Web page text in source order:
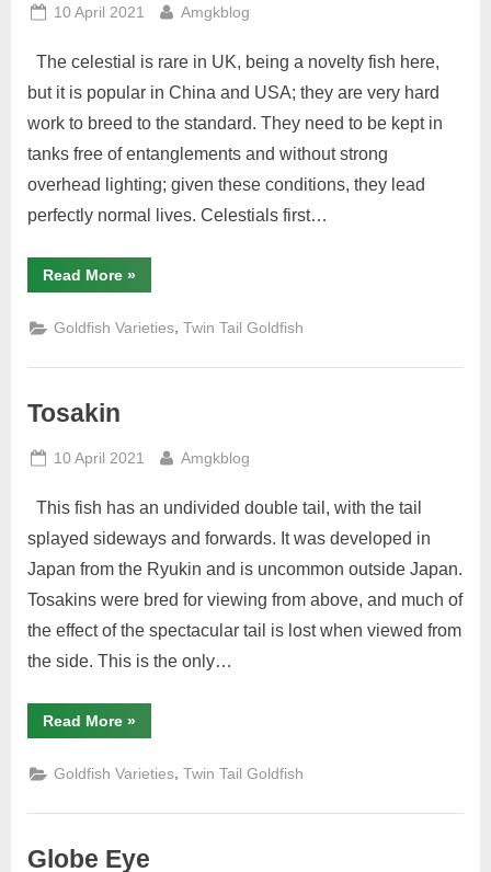
Posted
10 April 2021 By
Amgkblog
The celestial is rare in UK, being a novelty fish here,
but it is popular in China and USA; they are very hard
work to breed to the standard. They need to be kept in
tanks free of entanglements and without strong
overhead lighting; given these conditions, they lead
perfectly normal lives. Celestials first…
Read More“Celestial”
»
Goldfish Varieties,Twin Tail Goldfish
Tosakin
Posted
10 April 2021 By
Amgkblog
This fish has an undivided double tail, with the tail
splayed sideways and forwards. It was developed in
Japan from the Ryukin and is uncommon outside Japan.
Tosakins were bred for viewing from above, and much of
the effect of the spectacular tail is lost when viewed from
the side. This is the only…
Read More“Tosakin”
»
Goldfish Varieties,Twin Tail Goldfish
Globe Eye